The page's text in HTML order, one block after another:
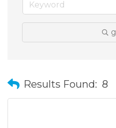
Results Found: 8